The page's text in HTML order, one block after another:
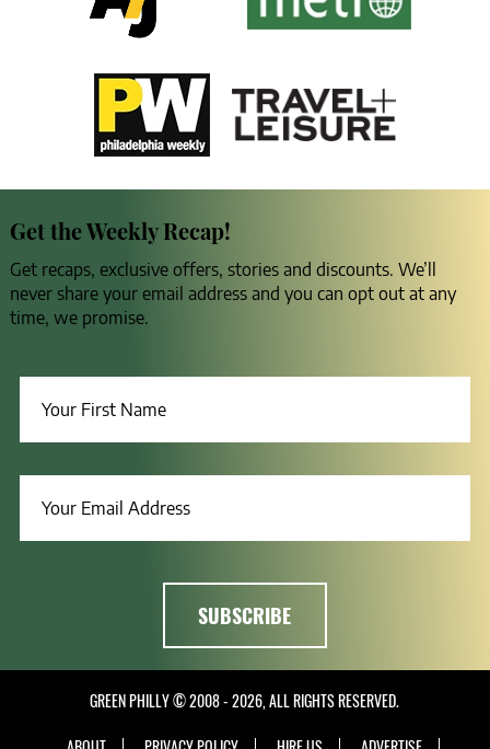
Get the Weekly Recap!
Get recaps, exclusive offers, stories and discounts. We’ll
never share your email address and you can opt out at any
time, we promise.
GREEN PHILLY © 2008 - 2026, ALL RIGHTS RESERVED.